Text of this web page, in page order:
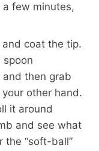
few minutes,
coat the tip.
spoon
then grab
other hand.
it around
and see what
the “soft-ball”